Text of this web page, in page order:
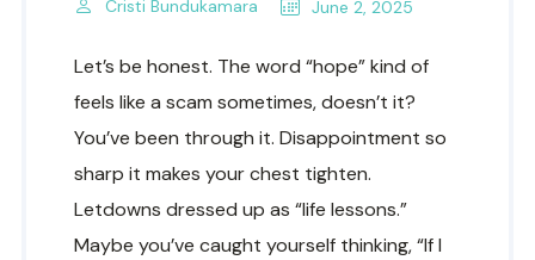
Cristi Bundukamara June 2, 2025
Let’s be honest. The word “hope” kind of
feels like a scam sometimes, doesn’t it?
You’ve been through it. Disappointment so
sharp it makes your chest tighten.
Letdowns dressed up as “life lessons.”
Maybe you’ve caught yourself thinking, “If I